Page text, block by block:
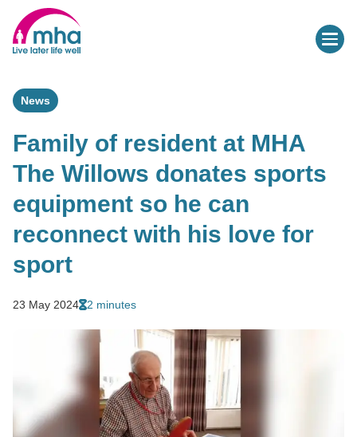
News
Family of resident at MHA
The Willows donates sports
equipment so he can
reconnect with his love for
sport
23 May 2024 2 minutes